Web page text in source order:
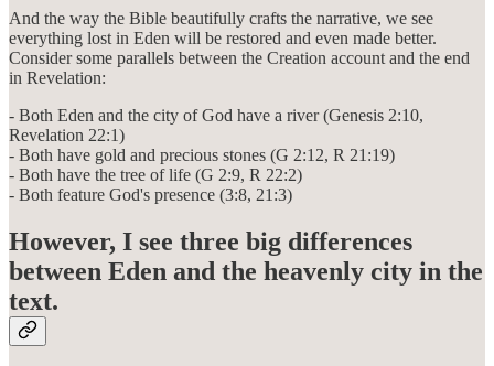
And the way the Bible beautifully crafts the narrative, we see
everything lost in Eden will be restored and even made better.
Consider some parallels between the Creation account and the end
in Revelation:
- Both Eden and the city of God have a river (Genesis 2:10,
Revelation 22:1)
- Both have gold and precious stones (G 2:12, R 21:19)
- Both have the tree of life (G 2:9, R 22:2)
- Both feature God's presence (3:8, 21:3)
However, I see three big differences
between Eden and the heavenly city in the
text.